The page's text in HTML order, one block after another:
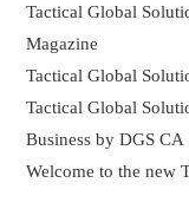
Tactical Global
Magazine
Tactical Global
Tactical Global
Business by DGS CA
Welcome to the new